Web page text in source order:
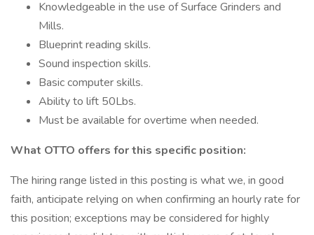
Knowledgeable in the use of Surface Grinders and
Mills.
Blueprint reading skills.
Sound inspection skills.
Basic computer skills.
Ability to lift 50Lbs.
Must be available for overtime when needed.
What OTTO offers for this specific position:
The hiring range listed in this posting is what we, in good
faith, anticipate relying on when confirming an hourly rate for
this position; exceptions may be considered for highly